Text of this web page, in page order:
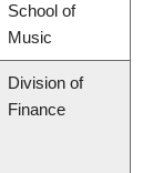
School of
Music
Division of
Finance